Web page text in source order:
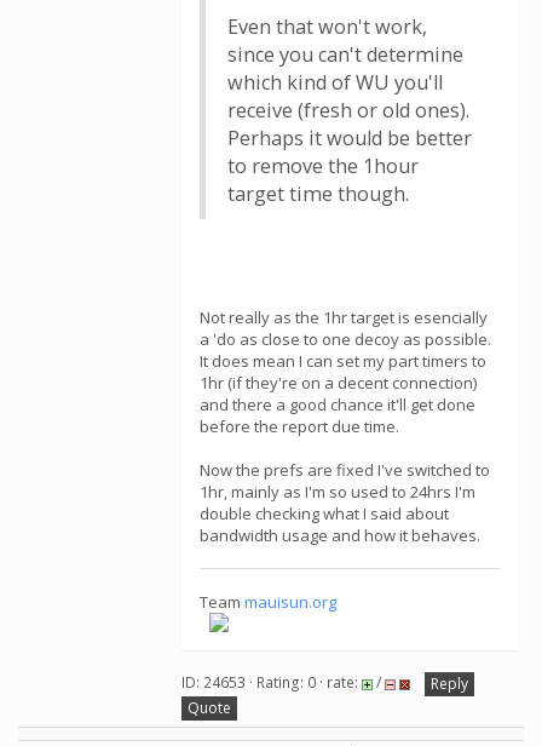
Even that won't work,
since you can't determine
which kind of WU you'll
receive (fresh or old ones).
Perhaps it would be better
to remove the 1hour
target time though.
Not really as the 1hr target is esencially
a 'do as close to one decoy as possible.
It does mean I can set my part timers to
1hr (if they're on a decent connection)
and there a good chance it'll get done
before the report due time.
Now the prefs are fixed I've switched to
1hr, mainly as I'm so used to 24hrs I'm
double checking what I said about
bandwidth usage and how it behaves.
Team mauisun.org
ID: 24653 · Rating: 0 · rate: /
Reply
Quote